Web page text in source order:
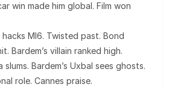
win made him global. Film won
hacks MI6. Twisted past. Bond
Bardem’s villain ranked high.
slums. Bardem’s Uxbal sees ghosts.
role. Cannes praise.